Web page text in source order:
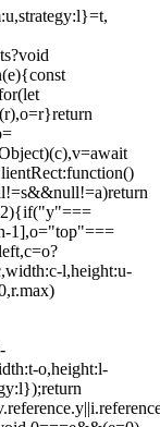
1],o="top"===
l,height:u-
o,height:l-